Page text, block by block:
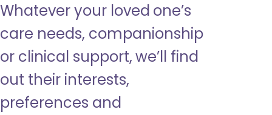
Whatever your loved one’s
care needs, companionship
or clinical support, we’ll find
out their interests,
preferences and